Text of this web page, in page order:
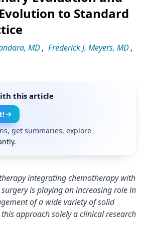
to Standard
MD, Frederick J. Meyers, MD,
this article
get summaries, explore
integrating chemotherapy with
is playing an increasing role in
of a wide variety of solid
approach solely a clinical research